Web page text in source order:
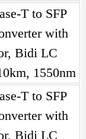
T to SFP
with
Bidi LC
1550nm
T to SFP
with
Bidi LC